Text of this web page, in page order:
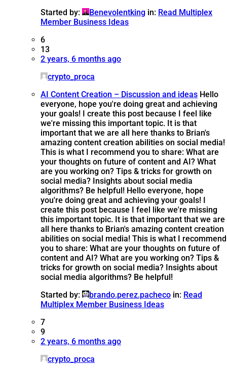
Started by:
Benevolentking in: Read Multiplex
Member Business Ideas
6
13
2 years, 6 months ago
crypto_proca
AI Content Creation – Discussion and ideas Hello
everyone, hope you're doing great and achieving
your goals! I create this post because I feel like
we're missing this important topic. It is that
important that we are all here thanks to Brian's
amazing content creation abilities on social media!
This is what I recommend you to share: What are
your thoughts on future of content and AI? What
are you working on? Tips & tricks for growth on
social media? Insights about social media
algorithms? Be helpful! Hello everyone, hope
you're doing great and achieving your goals! I
create this post because I feel like we're missing
this important topic. It is that important that we are
all here thanks to Brian's amazing content creation
abilities on social media! This is what I recommend
you to share: What are your thoughts on future of
content and AI? What are you working on? Tips &
tricks for growth on social media? Insights about
social media algorithms? Be helpful!
Started by:
brando.perez.pacheco in: Read
Multiplex Member Business Ideas
7
9
2 years, 6 months ago
crypto_proca